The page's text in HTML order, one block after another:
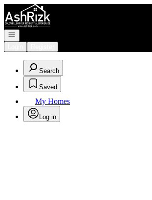
Go to: Homepage
Open navigation
Search
Saved
My Homes
Log in